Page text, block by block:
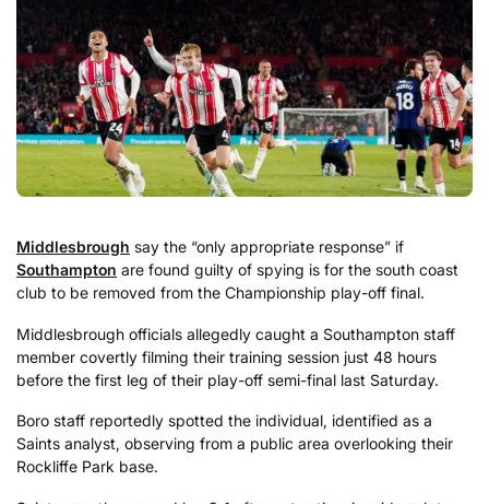
Middlesbrough say the “only appropriate response” if
Southampton are found guilty of spying is for the south coast
club to be removed from the Championship play-off final.
Middlesbrough officials allegedly caught a Southampton staff
member covertly filming their training session just 48 hours
before the first leg of their play-off semi-final last Saturday.
Boro staff reportedly spotted the individual, identified as a
Saints analyst, observing from a public area overlooking their
Rockliffe Park base.